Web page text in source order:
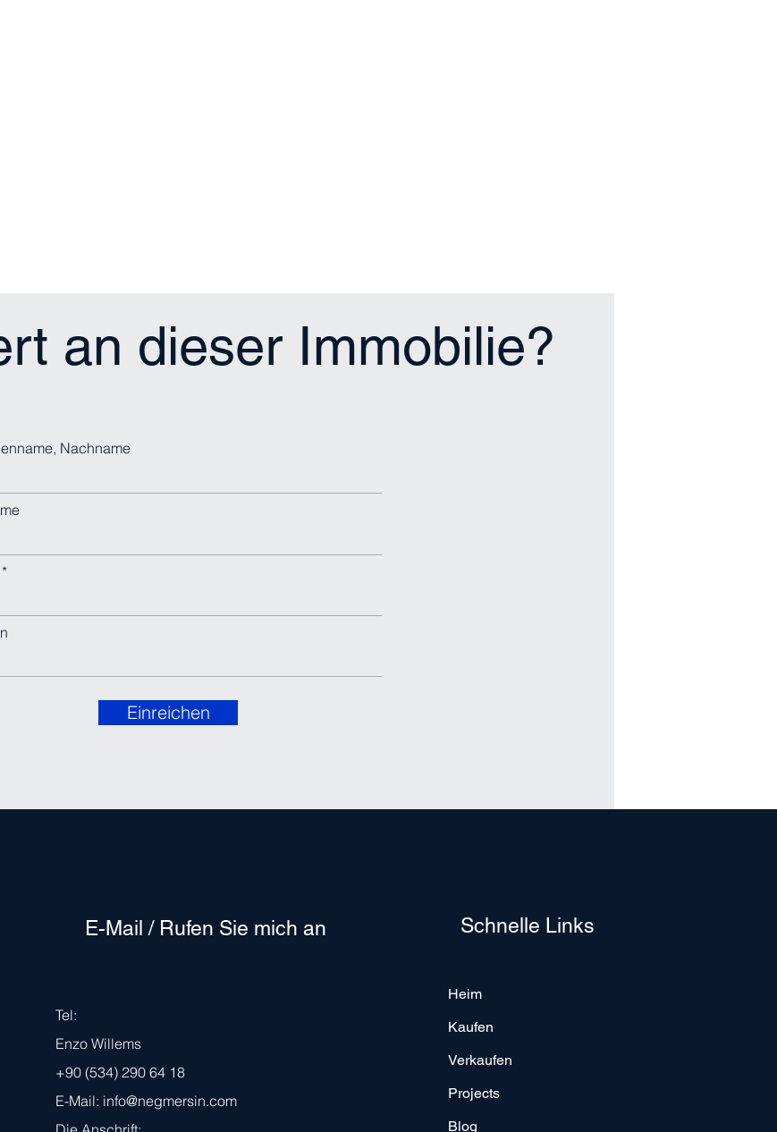
an dieser Immobilie?
Nachname
Einreichen
E-Mail / Rufen Sie mich an
Tel:
Enzo Willems
+90 (534) 290 64 18
E-Mail: info@negmersin.com
Schnelle Links
Heim
Kaufen
Verkaufen
Projects
Blog